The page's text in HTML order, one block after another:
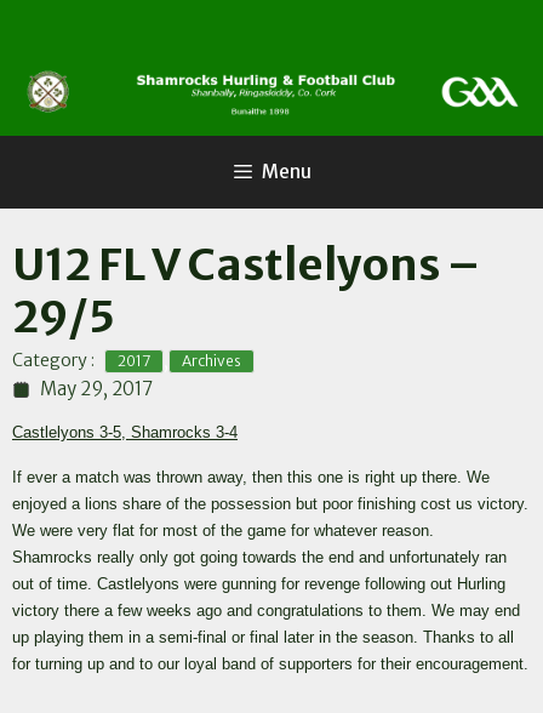
content
Menu
U12 FL V Castlelyons –
29/5
Category : 2017 Archives
May 29, 2017
Castlelyons 3-5, Shamrocks 3-4
If ever a match was thrown away, then this one is right up there. We
enjoyed a lions share of the possession but poor finishing cost us victory.
We were very flat for most of the game for whatever reason.
Shamrocks really only got going towards the end and unfortunately ran
out of time. Castlelyons were gunning for revenge following out Hurling
victory there a few weeks ago and congratulations to them. We may end
up playing them in a semi-final or final later in the season. Thanks to all
for turning up and to our loyal band of supporters for their encouragement.